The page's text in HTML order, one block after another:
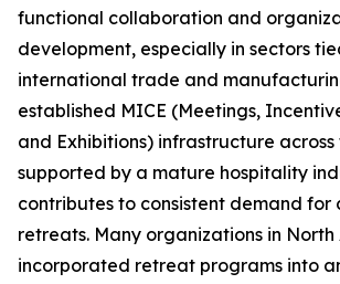
functional collaboration and
development, especially in sectors
international trade and
established MICE (Meetings,
and Exhibitions) infrastructure
supported by a mature hospitality
contributes to consistent demand for
retreats. Many organizations in
incorporated retreat programs into